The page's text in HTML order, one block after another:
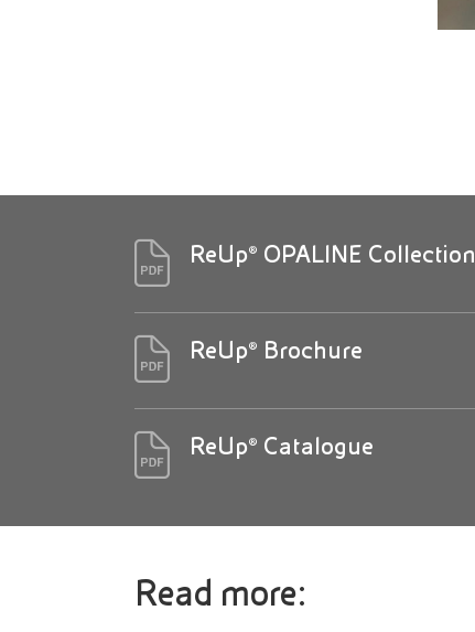
ReUp® OPALINE Collection
ReUp® Brochure
ReUp® Catalogue
Read more: